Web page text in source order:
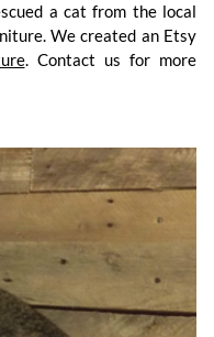
a cat from the local
We created an Etsy
. Contact us for more